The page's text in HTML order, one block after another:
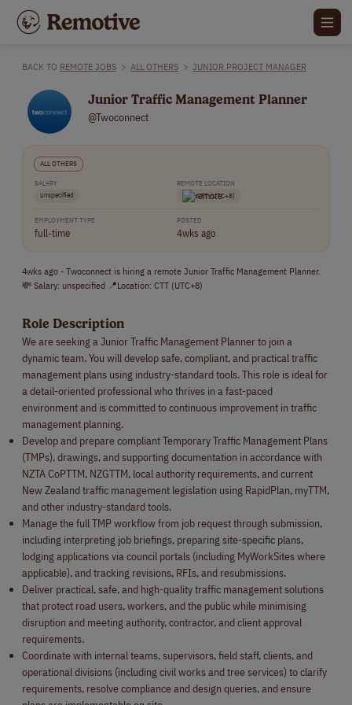
BACK TO REMOTE JOBS > ALL OTHERS > JUNIOR PROJECT MANAGER
Junior Traffic Management Planner
@Twoconnect
ALL OTHERS
SALARY
unspecified
REMOTE LOCATION
CTT (UTC+8)
EMPLOYMENT TYPE
full-time
POSTED
4wks ago
4wks ago - Twoconnect is hiring a remote Junior Traffic Management Planner.
💸 Salary: unspecified 📍Location: CTT (UTC+8)
Role Description
We are seeking a Junior Traffic Management Planner to join a
dynamic team. You will develop safe, compliant, and practical traffic
management plans using industry-standard tools. This role is ideal for
a detail-oriented professional who thrives in a fast-paced
environment and is committed to continuous improvement in traffic
management planning.
Develop and prepare compliant Temporary Traffic Management Plans
(TMPs), drawings, and supporting documentation in accordance with
NZTA CoPTTM, NZGTTM, local authority requirements, and current
New Zealand traffic management legislation using RapidPlan, myTTM,
and other industry-standard tools.
Manage the full TMP workflow from job request through submission,
including interpreting job briefings, preparing site-specific plans,
lodging applications via council portals (including MyWorkSites where
applicable), and tracking revisions, RFIs, and resubmissions.
Deliver practical, safe, and high-quality traffic management solutions
that protect road users, workers, and the public while minimising
disruption and meeting authority, contractor, and client approval
requirements.
Coordinate with internal teams, supervisors, field staff, clients, and
operational divisions (including civil works and tree services) to clarify
requirements, resolve compliance and design queries, and ensure